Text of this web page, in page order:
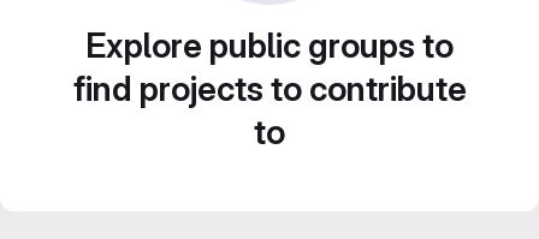
Explore public groups to
find projects to contribute
to